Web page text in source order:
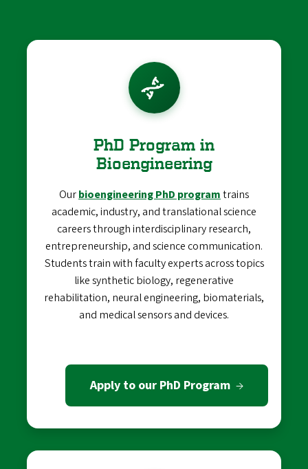
PhD Program in
Bioengineering
Ourbioengineering PhD programtrains
academic, industry, and translational science
careers through interdisciplinary research,
entrepreneurship, and science communication.
Students train with faculty experts across topics
like synthetic biology, regenerative
rehabilitation, neural engineering, biomaterials,
and medical sensors and devices.
Apply to our PhD Program